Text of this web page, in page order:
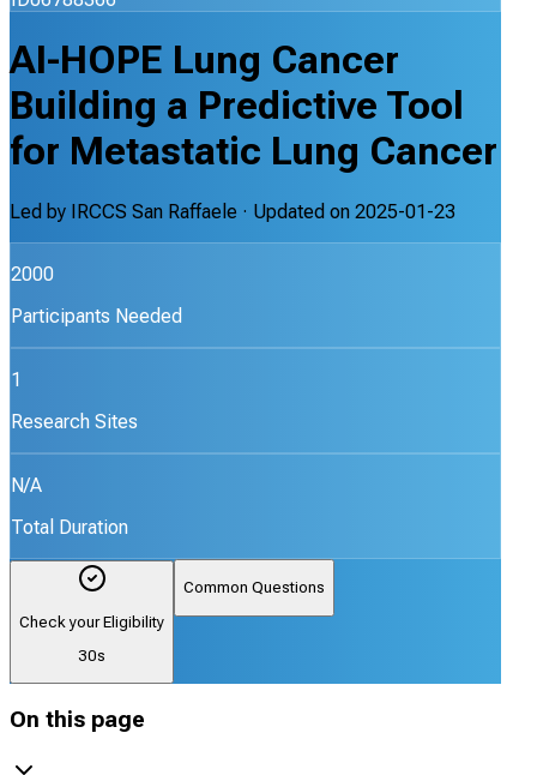
AI-HOPE Lung Cancer
Building a Predictive Tool
for Metastatic Lung Cancer
Led by IRCCS San Raffaele · Updated on 2025-01-23
2000
Participants Needed
1
Research Sites
N/A
Total Duration
Check your Eligibility
30s
Common Questions
On this page